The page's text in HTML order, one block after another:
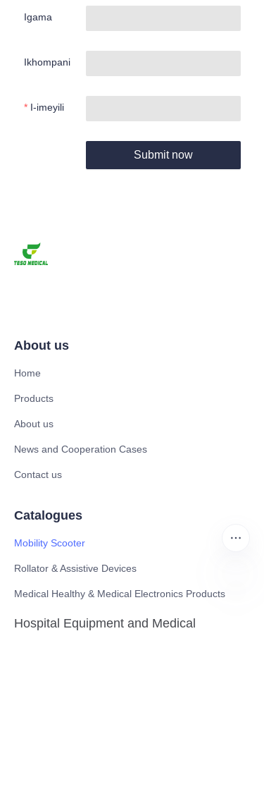
Igama
Ikhompani
I-imeyili
Submit now
About us
Home
Products
About us
News and Cooperation Cases
Contact us
Catalogues
Mobility Scooter
Rollator & Assistive Devices
Medical Healthy & Medical Electronics Products
Hospital Equipment and Medical